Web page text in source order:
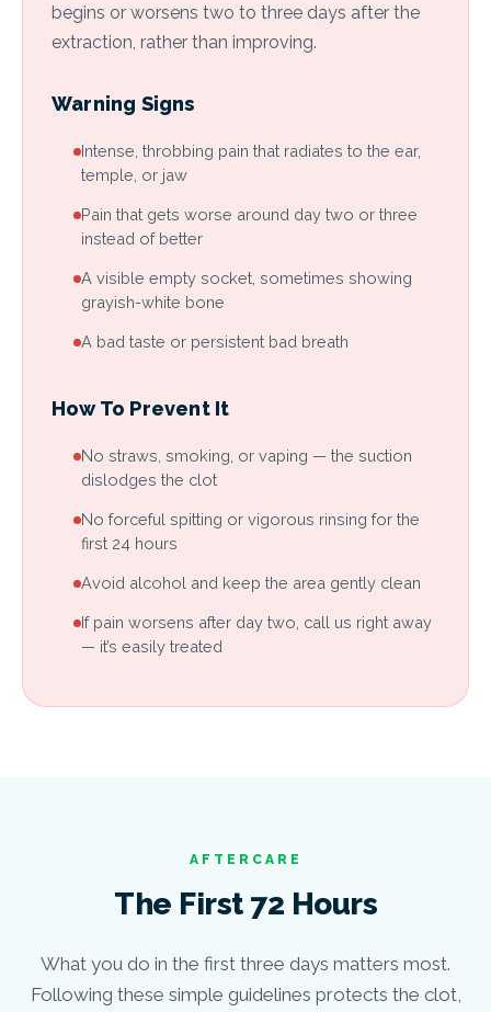
begins or worsens two to three days after the
extraction, rather than improving.
Warning Signs
Intense, throbbing pain that radiates to the ear,
temple, or jaw
Pain that gets worse around day two or three
instead of better
A visible empty socket, sometimes showing
grayish-white bone
A bad taste or persistent bad breath
How To Prevent It
No straws, smoking, or vaping — the suction
dislodges the clot
No forceful spitting or vigorous rinsing for the
first 24 hours
Avoid alcohol and keep the area gently clean
If pain worsens after day two, call us right away
— it’s easily treated
AFTERCARE
The First 72 Hours
What you do in the first three days matters most.
Following these simple guidelines protects the clot,